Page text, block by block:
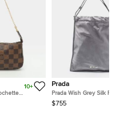
10+
Ebene
Prada
Prada Wish Grey Silk
$755